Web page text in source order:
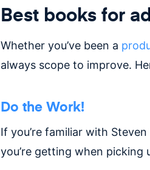
Best books for
Whether you’ve been a
always scope to improve.
Do the Work!
If you’re familiar with
you’re getting when picking